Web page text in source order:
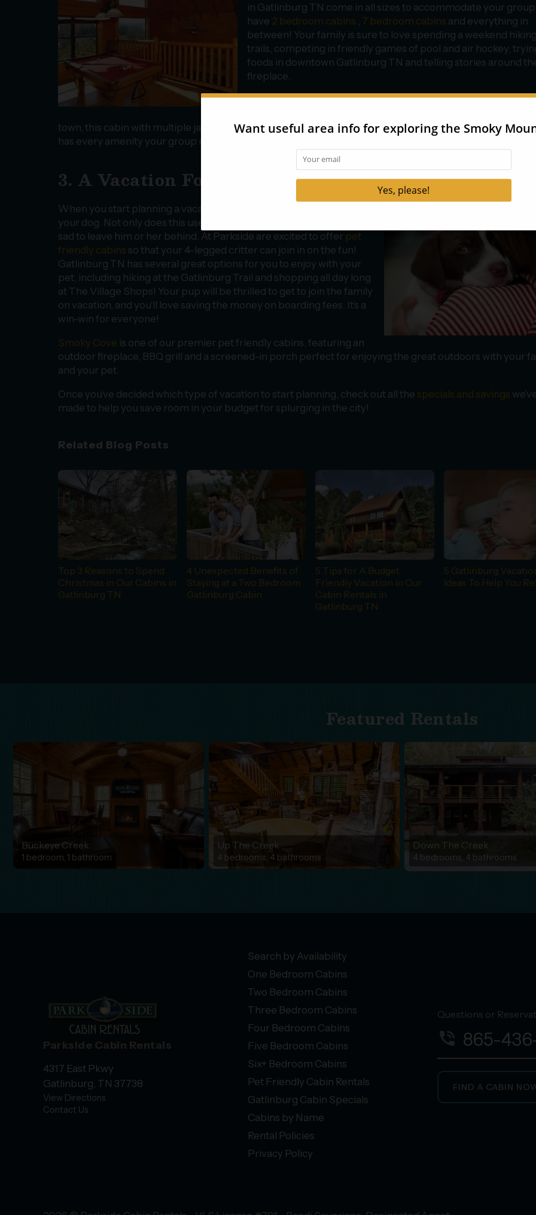
in Gatlinburg TN come in all sizes to accommodate your
have 2 bedroom cabins 7 bedroom cabins and everything in
between! Your family is sure to love spending a weekend
trails, competing in friendly games of pool and air hockey,
foods in downtown Gatlinburg TN and telling stories around
fireplace.
Our 4 bedroom cabinBig Skyis large enough to comfortably
town, this cabin with multiple jacuzzi tubs, an outdoor hot tub, a fully equipped kitchen and a big-screen
has every amenity your group needs to relax and have fun on a long weekend in the mountains!
3. A Vacation For You and Your Pet
When you start planning a vacation, you usually assume you’ll have to spend part of
your dog. Not only does this use up a chunk of your funds, but it’s also
sad to leave him or her behind. At Parkside are excited to offer pet
friendly cabins so that your 4-legged critter can join in on the fun!
Gatlinburg TN has several great options for you to enjoy with your
pet, including hiking at the Gatlinburg Trail and shopping all day long
at The Village Shops! Your pup will be thrilled to get to join the family
on vacation, and you’ll love saving the money on boarding fees. It’s a
win-win for everyone!
Smoky Cove is one of our premier pet friendly cabins, featuring an
outdoor fireplace, BBQ grill and a screened-in porch perfect for enjoying the great outdoors with your
and your pet.
Once you’ve decided which type of vacation to start planning, check out all the specials and savings
made to help you save room in your budget for splurging in the city!
Related Blog Posts
Top 3 Reasons to Spend
Christmas in Our Cabins in
Gatlinburg TN
4 Unexpected Benefits of
Staying at a Two Bedroom
Gatlinburg Cabin
5 Tips for A Budget
Friendly Vacation in Our
Cabin Rentals in
Gatlinburg TN
5 Gatlinburg
Ideas To Help You
Featured Rentals
Buckeye Creek
1 bedroom, 1 bathroom
Up The Creek
4 bedrooms, 4 bathrooms
Down The Creek
4 bedrooms, 4 bathrooms
Parkside Cabin Rentals
4317 East Pkwy
Gatlinburg, TN 37738
View Directions
Contact Us
Search by Availability
One Bedroom Cabins
Two Bedroom Cabins
Three Bedroom Cabins
Four Bedroom Cabins
Five Bedroom Cabins
Six+ Bedroom Cabins
Pet Friendly Cabin Rentals
Gatlinburg Cabin Specials
Cabins by Name
Rental Policies
Privacy Policy
Questions or
phone_in_talk 865-
FIND A CABIN